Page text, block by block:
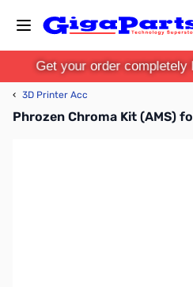
Get your order completely
‹ 3D Printer Acc